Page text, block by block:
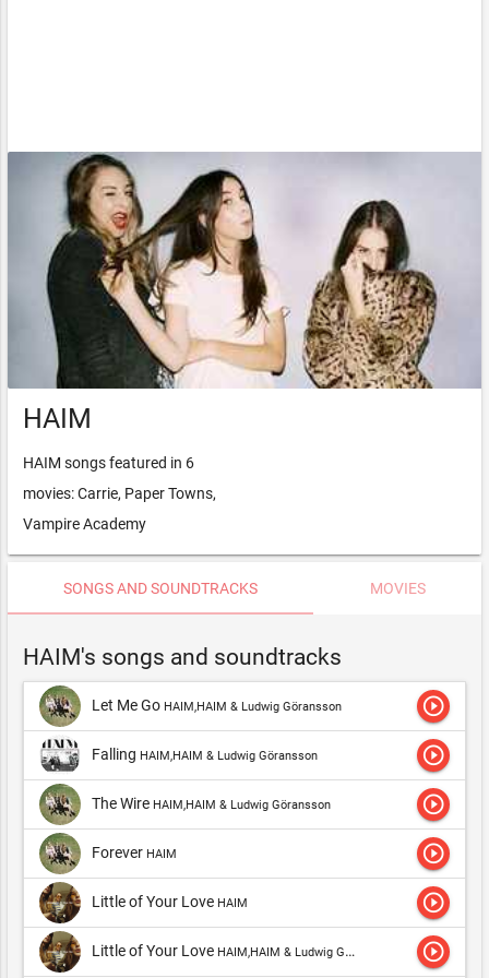
HAIM
HAIM songs featured in 6
movies: Carrie, Paper Towns,
Vampire Academy
SONGS AND SOUNDTRACKS MOVIES
HAIM's songs and soundtracks
Let Me Go HAIM,HAIM & Ludwig Göransson play_circle_outline
Falling HAIM,HAIM & Ludwig Göransson play_circle_outline
The Wire HAIM,HAIM & Ludwig Göransson play_circle_outline
Forever HAIM play_circle_outline
Little of Your Love HAIM play_circle_outline
Little of Your Love HAIM,HAIM & Ludwig Göransson play_circle_outline